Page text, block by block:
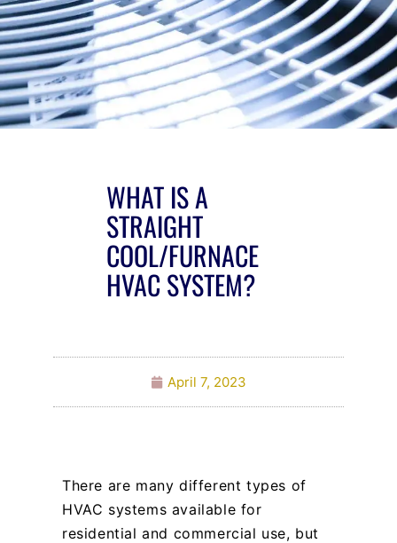
WHAT IS A
STRAIGHT
COOL/FURNACE
HVAC SYSTEM?
April 7, 2023
There are many different types of
HVAC systems available for
residential and commercial use, but